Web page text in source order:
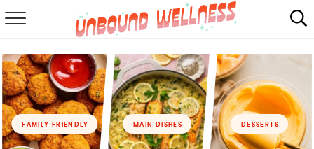
SUMMER
ABOUT
SHOP
FAMILY FRIENDLY MAIN DISHES DESSERTS